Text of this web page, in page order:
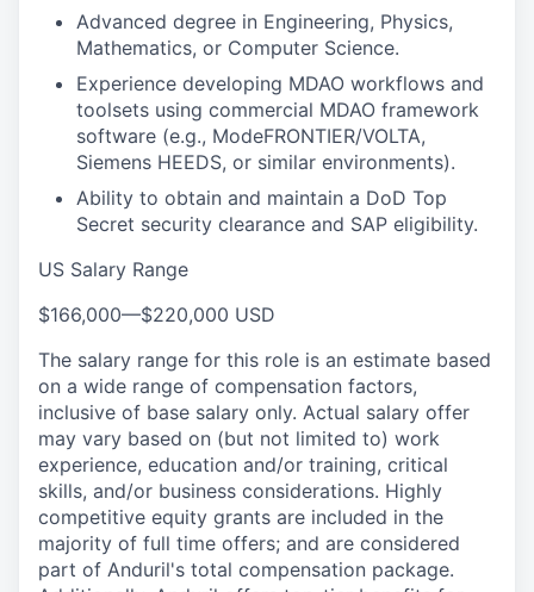
Advanced degree in Engineering, Physics,
Mathematics, or Computer Science.
Experience developing MDAO workflows and
toolsets using commercial MDAO framework
software (e.g., ModeFRONTIER/VOLTA,
Siemens HEEDS, or similar environments).
Ability to obtain and maintain a DoD Top
Secret security clearance and SAP eligibility.
US Salary Range
$166,000—$220,000 USD
The salary range for this role is an estimate based
on a wide range of compensation factors,
inclusive of base salary only. Actual salary offer
may vary based on (but not limited to) work
experience, education and/or training, critical
skills, and/or business considerations. Highly
competitive equity grants are included in the
majority of full time offers; and are considered
part of Anduril's total compensation package.